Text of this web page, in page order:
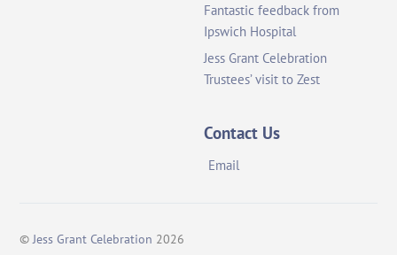
Fantastic feedback from
Ipswich Hospital
Jess Grant Celebration
Trustees’ visit to Zest
Contact Us
Email
©Jess Grant Celebration 2026